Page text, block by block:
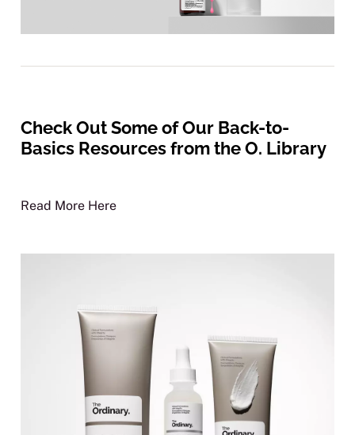
Check Out Some of Our Back-to-
Basics Resources from the O. Library
Read More Here